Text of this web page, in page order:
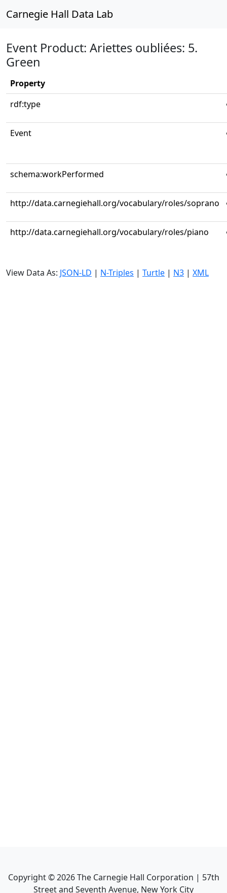
Carnegie Hall Data Lab
Event Product: Ariettes oubliées: 5.
Green
Property
rdf:type
Event
schema:workPerformed
http://data.carnegiehall.org/vocabulary/roles/soprano
http://data.carnegiehall.org/vocabulary/roles/piano
View Data As: JSON-LD | N-Triples | Turtle | N3 | XML
Copyright ©2026The Carnegie Hall Corporation | 57th
Street and Seventh Avenue, New York City